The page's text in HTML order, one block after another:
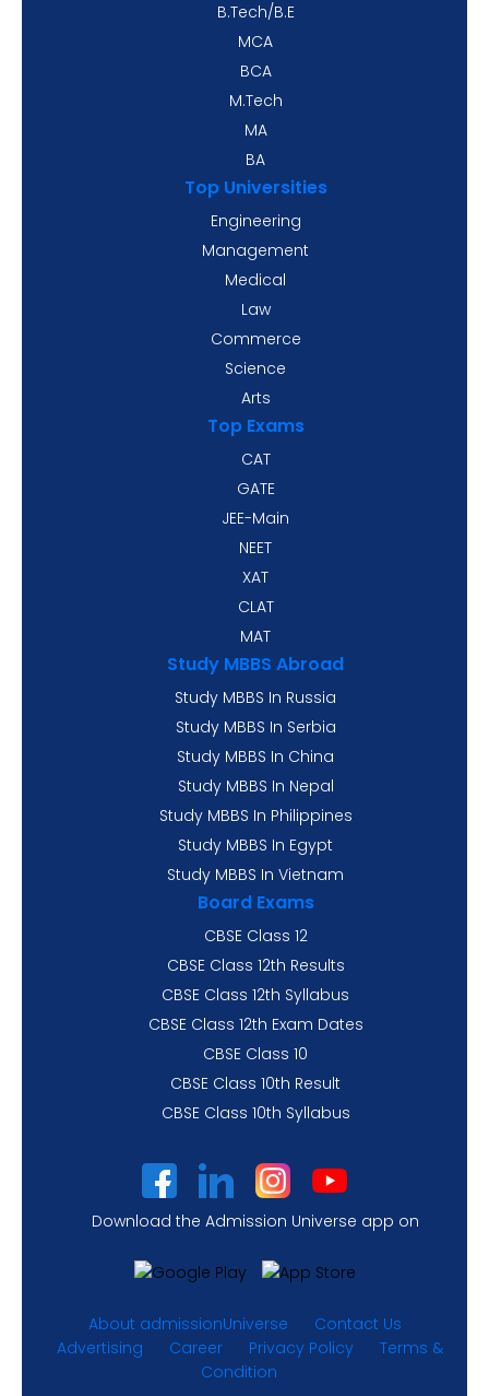
B.Tech/B.E
MCA
BCA
M.Tech
MA
BA
Top Universities
Engineering
Management
Medical
Law
Commerce
Science
Arts
Top Exams
CAT
GATE
JEE-Main
NEET
XAT
CLAT
MAT
Study MBBS Abroad
Study MBBS In Russia
Study MBBS In Serbia
Study MBBS In China
Study MBBS In Nepal
Study MBBS In Philippines
Study MBBS In Egypt
Study MBBS In Vietnam
Board Exams
CBSE Class 12
CBSE Class 12th Results
CBSE Class 12th Syllabus
CBSE Class 12th Exam Dates
CBSE Class 10
CBSE Class 10th Result
CBSE Class 10th Syllabus
Download the Admission Universe app on
About admissionUniverse
Contact Us
Advertising
Career Privacy Policy
Terms &
Condition